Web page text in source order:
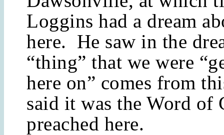
Loggins had a dream
here. He saw in the
“thing” that we were
here on” comes from
said it was the Word of
preached here.